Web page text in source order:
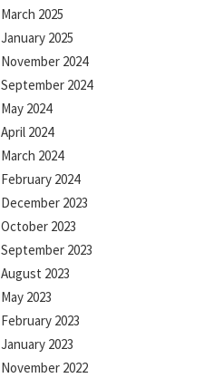
March 2025
January 2025
November 2024
September 2024
May 2024
April 2024
March 2024
February 2024
December 2023
October 2023
September 2023
August 2023
May 2023
February 2023
January 2023
November 2022